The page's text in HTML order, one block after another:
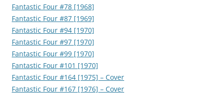
Fantastic Four #78 [1968]
Fantastic Four #87 [1969]
Fantastic Four #94 [1970]
Fantastic Four #97 [1970]
Fantastic Four #99 [1970]
Fantastic Four #101 [1970]
Fantastic Four #164 [1975] – Cover
Fantastic Four #167 [1976] – Cover